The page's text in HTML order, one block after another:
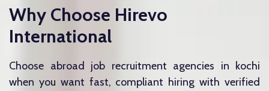
Why Choose Hirevo
International
Choose abroad job recruitment agencies in kochi
when you want fast, compliant hiring with verified